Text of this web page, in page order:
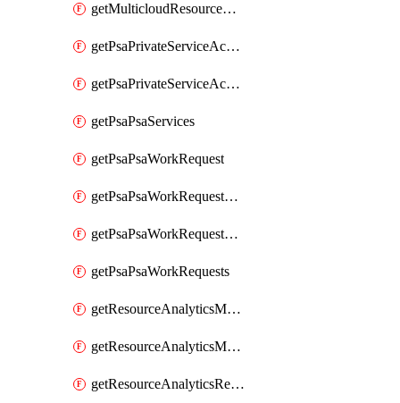
getMulticloudResourceAnchors
getPsaPrivateServiceAccess
getPsaPrivateServiceAccesses
getPsaPsaServices
getPsaPsaWorkRequest
getPsaPsaWorkRequestErrors
getPsaPsaWorkRequestLogs
getPsaPsaWorkRequests
getResourceAnalyticsMonitoredRegion
getResourceAnalyticsMonitoredRegions
getResourceAnalyticsResourceAnalyticsInstance